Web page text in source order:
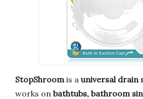
StopShroom is a universal drain
works on bathtubs, bathroom